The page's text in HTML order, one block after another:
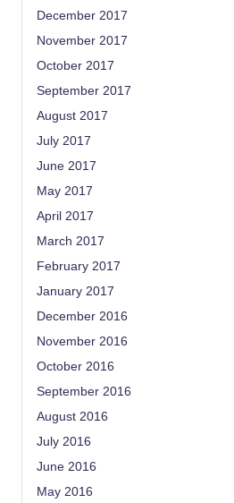
December 2017
November 2017
October 2017
September 2017
August 2017
July 2017
June 2017
May 2017
April 2017
March 2017
February 2017
January 2017
December 2016
November 2016
October 2016
September 2016
August 2016
July 2016
June 2016
May 2016